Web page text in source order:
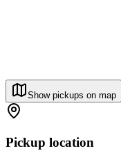
Show pickups on map
Pickup location